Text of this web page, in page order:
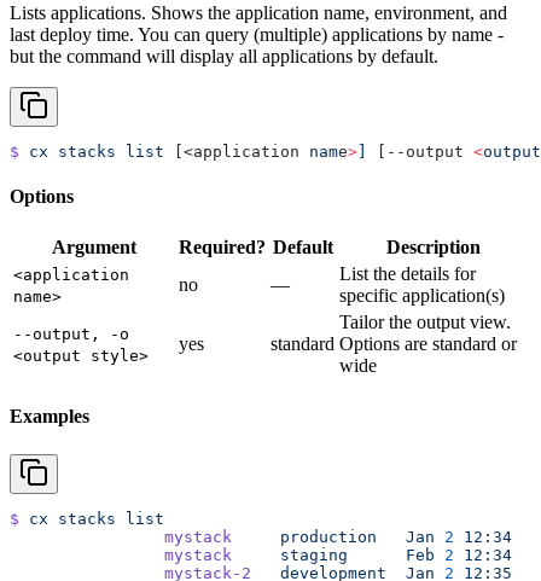
Lists applications. Shows the application name, environment, and
last deploy time. You can query (multiple) applications by name -
but the command will display all applications by default.
$ cx stacks list [<application name>] [--output <output
Options
Argument Required? Default Description
<application
name>
no —
List the details for
specific application(s)
--output, -o
<output style>
yes standard
Tailor the output view.
Options are standard or
wide
Examples
$ cx stacks list
		mystack
     production
   Jan
2 12:34
		mystack
     staging
      Feb
2 12:34
		mystack-2
   development
  Jan
2 12:35